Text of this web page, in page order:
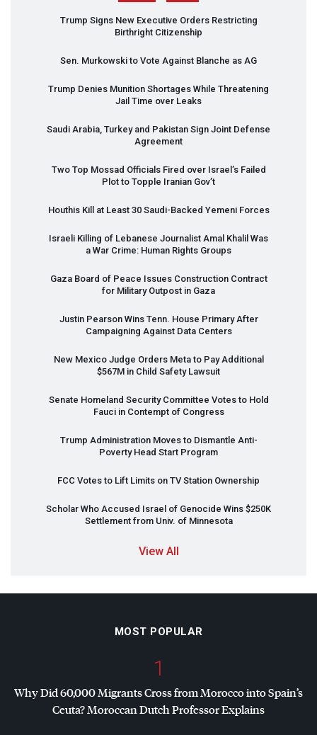
Trump Signs New Executive Orders Restricting
Birthright Citizenship
Sen. Murkowski to Vote Against Blanche as AG
Trump Denies Munition Shortages While Threatening
Jail Time over Leaks
Saudi Arabia, Turkey and Pakistan Sign Joint Defense
Agreement
Two Top Mossad Officials Fired over Israel’s Failed
Plot to Topple Iranian Gov’t
Houthis Kill at Least 30 Saudi-Backed Yemeni Forces
Israeli Killing of Lebanese Journalist Amal Khalil Was
a War Crime: Human Rights Groups
Gaza Board of Peace Issues Construction Contract
for Military Outpost in Gaza
Justin Pearson Wins Tenn. House Primary After
Campaigning Against Data Centers
New Mexico Judge Orders Meta to Pay Additional
$567M in Child Safety Lawsuit
Senate Homeland Security Committee Votes to Hold
Fauci in Contempt of Congress
Trump Administration Moves to Dismantle Anti-
Poverty Head Start Program
FCC Votes to Lift Limits on TV Station Ownership
Scholar Who Accused Israel of Genocide Wins $250K
Settlement from Univ. of Minnesota
View All
MOST POPULAR
1
Why Did 60,000 Migrants Cross from Morocco into Spain’s
Ceuta? Moroccan Dutch Professor Explains